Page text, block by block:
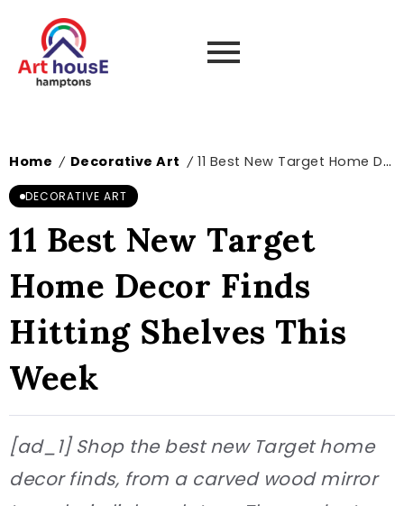
Home / Decorative Art / 11 Best New Target Home Decor Finds Hitting Shelves This Week
DECORATIVE ART
11 Best New Target
Home Decor Finds
Hitting Shelves This
Week
[ad_1] Shop the best new Target home
decor finds, from a carved wood mirror